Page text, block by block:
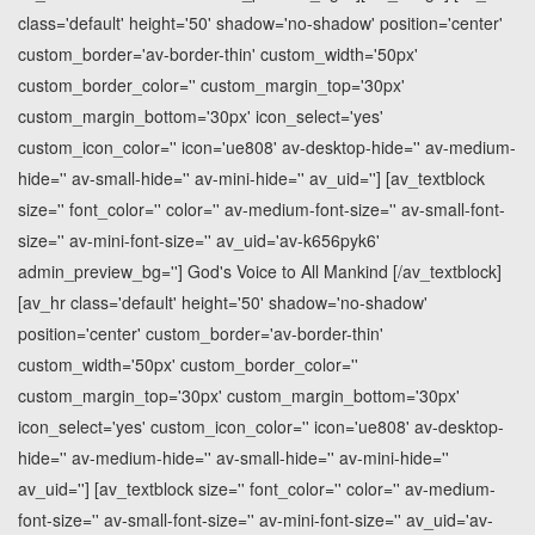
class='default' height='50' shadow='no-shadow' position='center'
custom_border='av-border-thin' custom_width='50px'
custom_border_color='' custom_margin_top='30px'
custom_margin_bottom='30px' icon_select='yes'
custom_icon_color='' icon='ue808' av-desktop-hide='' av-medium-
hide='' av-small-hide='' av-mini-hide='' av_uid=''] [av_textblock
size='' font_color='' color='' av-medium-font-size='' av-small-font-
size='' av-mini-font-size='' av_uid='av-k656pyk6'
admin_preview_bg=''] God's Voice to All Mankind [/av_textblock]
[av_hr class='default' height='50' shadow='no-shadow'
position='center' custom_border='av-border-thin'
custom_width='50px' custom_border_color=''
custom_margin_top='30px' custom_margin_bottom='30px'
icon_select='yes' custom_icon_color='' icon='ue808' av-desktop-
hide='' av-medium-hide='' av-small-hide='' av-mini-hide=''
av_uid=''] [av_textblock size='' font_color='' color='' av-medium-
font-size='' av-small-font-size='' av-mini-font-size='' av_uid='av-